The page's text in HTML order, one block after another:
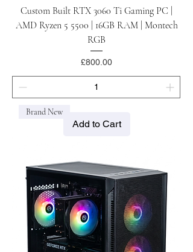
Custom Built RTX 3060 Ti Gaming PC |
AMD Ryzen 5 5500 | 16GB RAM | Montech
RGB
Price
£800.00
Add to Cart
Brand New